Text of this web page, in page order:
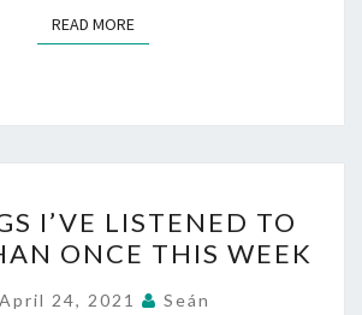
READ MOREREAD MORE
SONGS
I’VE
LISTENED
I’VE LISTENED TO
ONCE THIS WEEK
April 24, 2021 Seán